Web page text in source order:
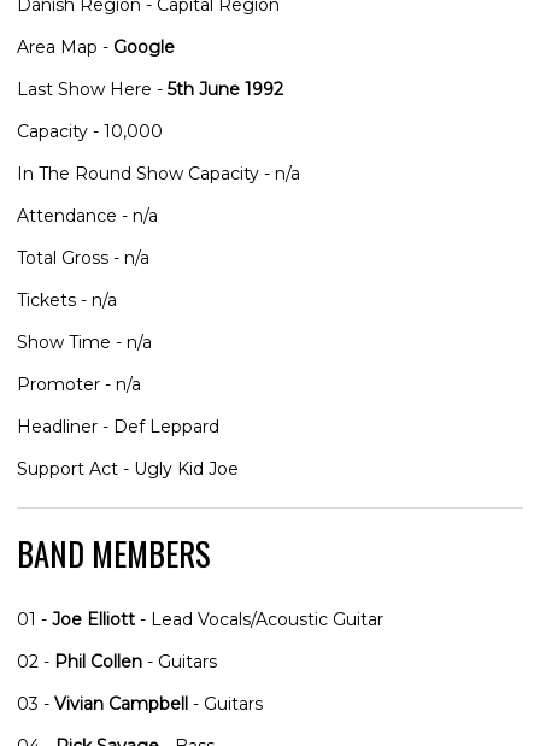
Area Map - Google
Last Show Here - 5th June 1992
Capacity - 10,000
In The Round Show Capacity - n/a
Attendance - n/a
Total Gross - n/a
Tickets - n/a
Show Time - n/a
Promoter - n/a
Headliner - Def Leppard
Support Act - Ugly Kid Joe
BAND MEMBERS
01 - Joe Elliott - Lead Vocals/Acoustic Guitar
02 - Phil Collen - Guitars
03 - Vivian Campbell - Guitars